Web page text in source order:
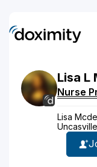
Lisa L
Nurse
Lisa